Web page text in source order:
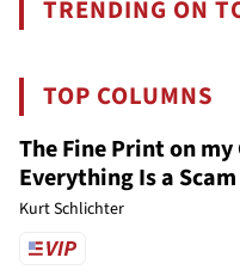
TRENDING ON
TOP COLUMNS
The Fine Print on
Everything Is a Scam
Kurt Schlichter